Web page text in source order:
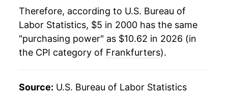
1981 $1.77 $5.13
1980 $1.72 $5.21
2022 $9.43 10.97%
2023 $9.76 3.52%
2025 $10.30 0.46%
Therefore, according to U.S. Bureau of
Labor Statistics, $5 in 2000 has the same
"purchasing power" as $10.62 in 2026 (in
the CPI category of Frankfurters).
Source: U.S. Bureau of Labor Statistics